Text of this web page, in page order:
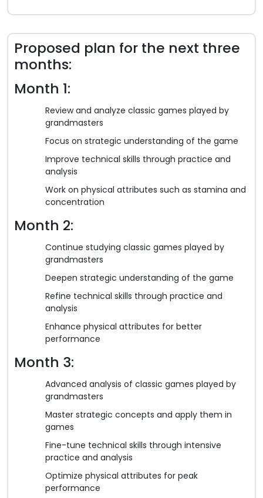
Proposed plan for the next three
months:
Month 1:
Review and analyze classic games played by
grandmasters
Focus on strategic understanding of the game
Improve technical skills through practice and
analysis
Work on physical attributes such as stamina and
concentration
Month 2:
Continue studying classic games played by
grandmasters
Deepen strategic understanding of the game
Refine technical skills through practice and
analysis
Enhance physical attributes for better
performance
Month 3:
Advanced analysis of classic games played by
grandmasters
Master strategic concepts and apply them in
games
Fine-tune technical skills through intensive
practice and analysis
Optimize physical attributes for peak
performance